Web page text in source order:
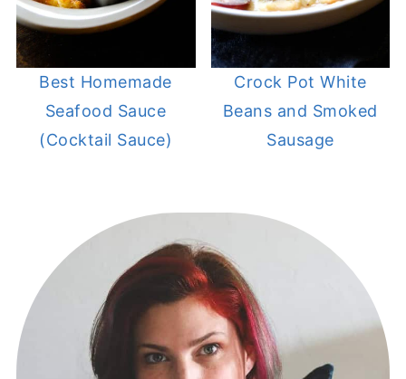
Best Homemade
Seafood Sauce
(Cocktail Sauce)
Crock Pot White
Beans and Smoked
Sausage